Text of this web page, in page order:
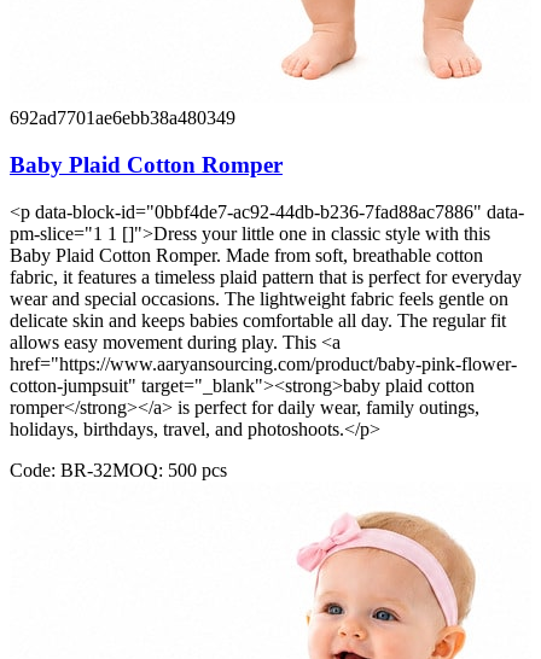
692ad7701ae6ebb38a480349
Baby Plaid Cotton Romper
<p data-block-id="0bbf4de7-ac92-44db-b236-7fad88ac7886" data-
pm-slice="1 1 []">Dress your little one in classic style with this
Baby Plaid Cotton Romper. Made from soft, breathable cotton
fabric, it features a timeless plaid pattern that is perfect for everyday
wear and special occasions. The lightweight fabric feels gentle on
delicate skin and keeps babies comfortable all day. The regular fit
allows easy movement during play. This <a
href="https://www.aaryansourcing.com/product/baby-pink-flower-
cotton-jumpsuit" target="_blank"><strong>baby plaid cotton
romper</strong></a> is perfect for daily wear, family outings,
holidays, birthdays, travel, and photoshoots.</p>
Code: BR-32MOQ: 500 pcs